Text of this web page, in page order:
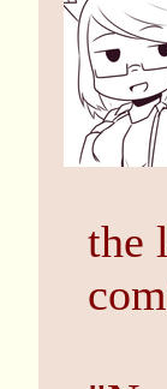
the